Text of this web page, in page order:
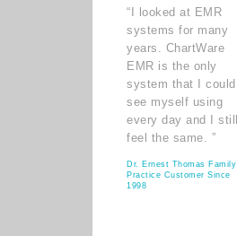
“I looked at EMR
systems for many
years. ChartWare
EMR is the only
system that I could
see myself using
every day and I still
feel the same. ”
Dr. Ernest Thomas Family
Practice Customer Since
1998